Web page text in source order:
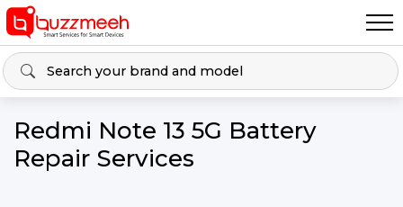
Redmi Note 13 5G Battery
Repair Services